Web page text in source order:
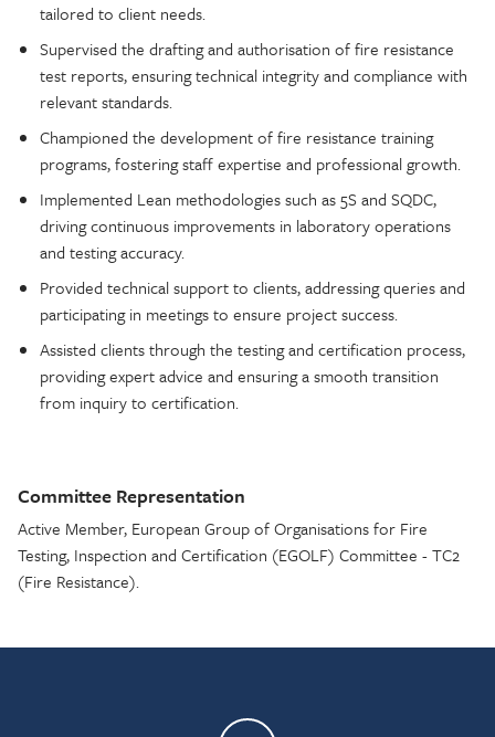
tailored to client needs.
Supervised the drafting and authorisation of fire resistance
test reports, ensuring technical integrity and compliance with
relevant standards.
Championed the development of fire resistance training
programs, fostering staff expertise and professional growth.
Implemented Lean methodologies such as 5S and SQDC,
driving continuous improvements in laboratory operations
and testing accuracy.
Provided technical support to clients, addressing queries and
participating in meetings to ensure project success.
Assisted clients through the testing and certification process,
providing expert advice and ensuring a smooth transition
from inquiry to certification.
Committee Representation
Active Member, European Group of Organisations for Fire
Testing, Inspection and Certification (EGOLF) Committee - TC2
(Fire Resistance).